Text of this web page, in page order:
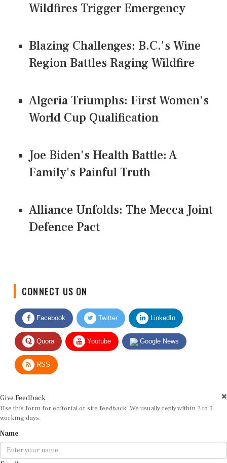
Wildfires Trigger Emergency
Blazing Challenges: B.C.'s Wine
Region Battles Raging Wildfire
Algeria Triumphs: First Women's
World Cup Qualification
Joe Biden's Health Battle: A
Family's Painful Truth
Alliance Unfolds: The Mecca Joint
Defence Pact
Facebook Twitter LinkedIn
Quora Youtube Google News
RSS
Use this form for editorial or site feedback. We usually reply within 2 to 3
working days.
Email